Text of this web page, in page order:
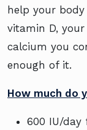
help your
vitamin D,
calcium you
enough of it.
How much do
600 IU/day